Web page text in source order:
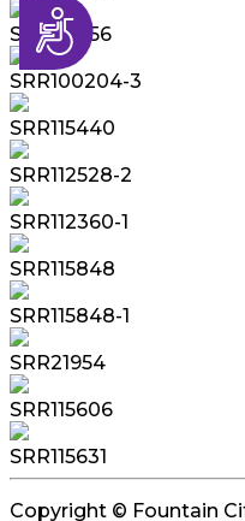
Accessibility
SRR115856
SRR100204-3
SRR115440
SRR112528-2
SRR112360-1
SRR115848
SRR115848-1
SRR21954
SRR115606
SRR115631
Copyright © Fountain